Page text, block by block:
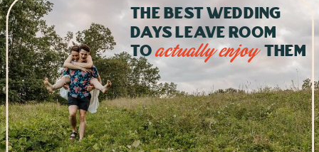
The best wedding
days leave room
toactually enjoythem